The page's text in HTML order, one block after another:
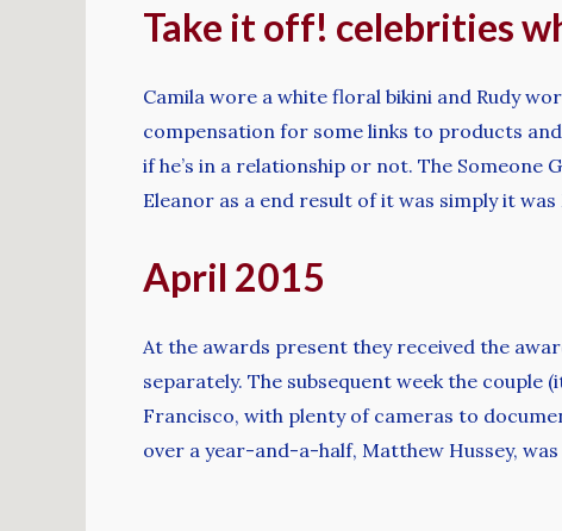
Take it off! celebrities
Camila wore a white floral bikini and Rudy
compensation for some links to products
if he’s in a relationship or not. The
Eleanor as a end result of it was simply it was
April 2015
At the awards present they received the
separately. The subsequent week the couple
Francisco, with plenty of cameras to
over a year-and-a-half, Matthew Hussey,